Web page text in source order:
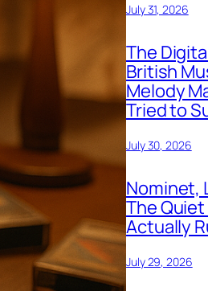
July 31, 2026
The
British
Melody
Tried to
July 30, 2026
Nominet,
The
Actually
July 29, 2026